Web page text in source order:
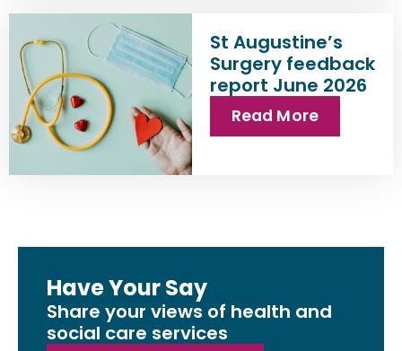
St Augustine’s
Surgery feedback
report June 2026
Read More
Have Your Say
Share your views of health and
social care services